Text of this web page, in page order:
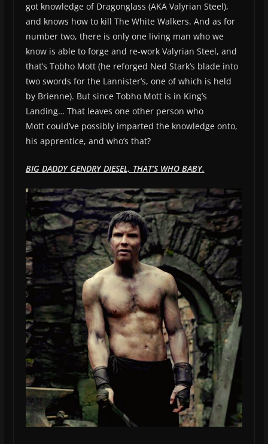
got knowledge of Dragonglass (AKA Valyrian Steel),
and knows how to kill The White Walkers. And as for
number two, there is only one living man who we
know is able to forge and re-work Valyrian Steel, and
that’s Tobho Mott (he reforged Ned Stark’s blade into
two swords for the Lannister’s, one of which is held
by Brienne). But since Tobho Mott is in King’s
Landing… That leaves one other person who
Mott could’ve possibly imparted the knowledge onto,
his apprentice, and who’s that?
BIG DADDY GENDRY DIESEL, THAT’S WHO BABY.